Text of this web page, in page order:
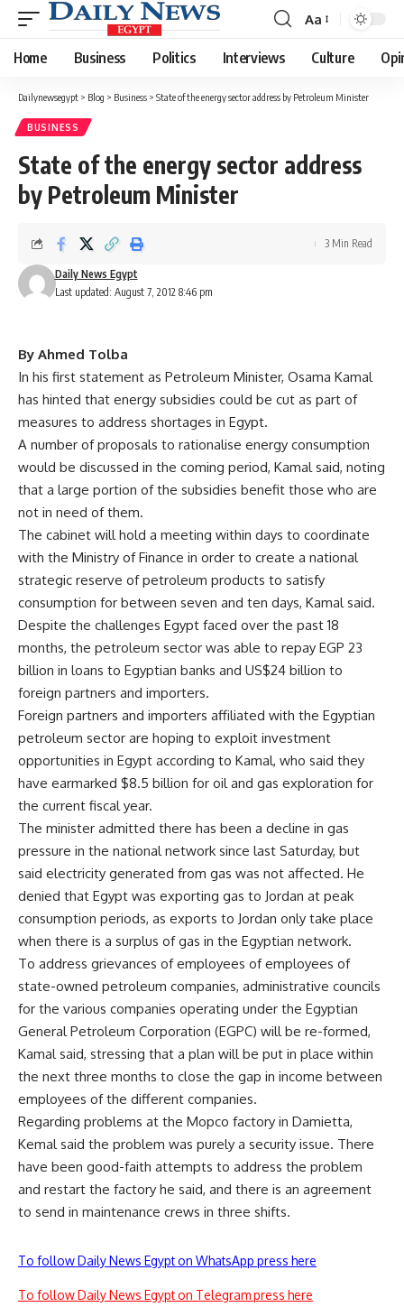
Font
Resizer
Aa
Home Business Politics Interviews Culture
Dailynewsegypt > Blog > Business > State of the energy sector address by Petroleum Minister
BUSINESS
State of the energy sector address
by Petroleum Minister
Last updated: August 7, 2012 8:46 pm
Daily News Egypt
3 Min Read
By Ahmed Tolba
In his first statement as Petroleum Minister, Osama Kamal
has hinted that energy subsidies could be cut as part of
measures to address shortages in Egypt.
A number of proposals to rationalise energy consumption
would be discussed in the coming period, Kamal said, noting
that a large portion of the subsidies benefit those who are
not in need of them.
The cabinet will hold a meeting within days to coordinate
with the Ministry of Finance in order to create a national
strategic reserve of petroleum products to satisfy
consumption for between seven and ten days, Kamal said.
Despite the challenges Egypt faced over the past 18
months, the petroleum sector was able to repay EGP 23
billion in loans to Egyptian banks and US$24 billion to
foreign partners and importers.
Foreign partners and importers affiliated with the Egyptian
petroleum sector are hoping to exploit investment
opportunities in Egypt according to Kamal, who said they
have earmarked $8.5 billion for oil and gas exploration for
the current fiscal year.
The minister admitted there has been a decline in gas
pressure in the national network since last Saturday, but
said electricity generated from gas was not affected. He
denied that Egypt was exporting gas to Jordan at peak
consumption periods, as exports to Jordan only take place
when there is a surplus of gas in the Egyptian network.
To address grievances of employees of employees of
state-owned petroleum companies, administrative councils
for the various companies operating under the Egyptian
General Petroleum Corporation (EGPC) will be re-formed,
Kamal said, stressing that a plan will be put in place within
the next three months to close the gap in income between
employees of the different companies.
Regarding problems at the Mopco factory in Damietta,
Kemal said the problem was purely a security issue. There
have been good-faith attempts to address the problem
and restart the factory he said, and there is an agreement
to send in maintenance crews in three shifts.
To follow Daily News Egypt on WhatsApp press here
To follow Daily News Egypt on Telegram press here